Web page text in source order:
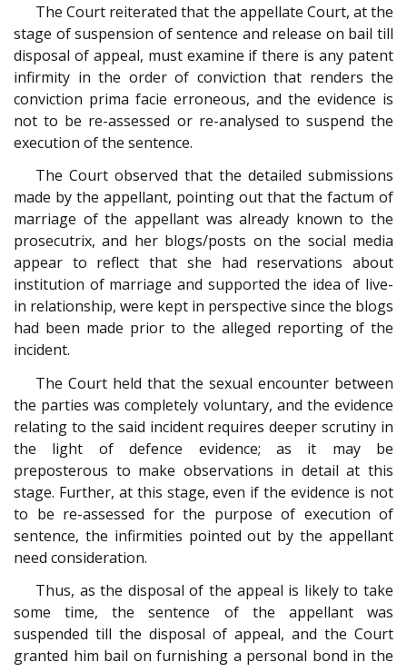
The Court reiterated that the appellate Court, at the
stage of suspension of sentence and release on bail till
disposal of appeal, must examine if there is any patent
infirmity in the order of conviction that renders the
conviction prima facie erroneous, and the evidence is
not to be re-assessed or re-analysed to suspend the
execution of the sentence.
The Court observed that the detailed submissions
made by the appellant, pointing out that the factum of
marriage of the appellant was already known to the
prosecutrix, and her blogs/posts on the social media
appear to reflect that she had reservations about
institution of marriage and supported the idea of live-
in relationship, were kept in perspective since the blogs
had been made prior to the alleged reporting of the
incident.
The Court held that the sexual encounter between
the parties was completely voluntary, and the evidence
relating to the said incident requires deeper scrutiny in
the light of defence evidence; as it may be
preposterous to make observations in detail at this
stage. Further, at this stage, even if the evidence is not
to be re-assessed for the purpose of execution of
sentence, the infirmities pointed out by the appellant
need consideration.
Thus, as the disposal of the appeal is likely to take
some time, the sentence of the appellant was
suspended till the disposal of appeal, and the Court
granted him bail on furnishing a personal bond in the